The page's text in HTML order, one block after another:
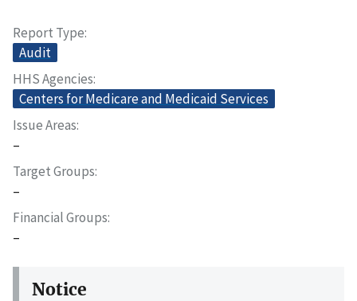
Report Type
Audit
HHS Agencies
Centers for Medicare and Medicaid Services
Issue Areas
–
Target Groups
–
Financial Groups
–
Notice